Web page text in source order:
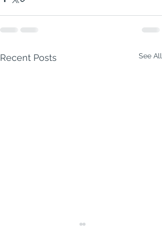
Recent Posts See All